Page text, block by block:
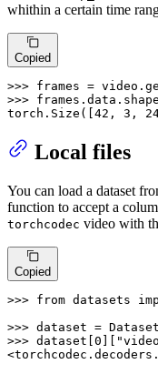
whithin a certain time
Copied
>>> frames =
>>> frames.data.shape
torch.Size([42 , 3 ,
Local files
You can load a dataset
function to accept a
torchcodec video with
Copied
>>> from datasets
>>> dataset =
>>> dataset[0 ][